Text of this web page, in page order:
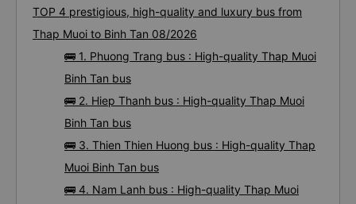
TOP 4 prestigious, high-quality and luxury bus from
Thap Muoi to Binh Tan 08/2026
🚌 1. Phuong Trang bus : High-quality Thap Muoi
Binh Tan bus
🚌 2. Hiep Thanh bus : High-quality Thap Muoi
Binh Tan bus
🚌 3. Thien Thien Huong bus : High-quality Thap
Muoi Binh Tan bus
🚌 4. Nam Lanh bus : High-quality Thap Muoi